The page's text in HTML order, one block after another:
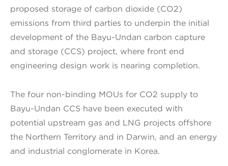
proposed storage of carbon dioxide (CO2)
emissions from third parties to underpin the initial
development of the Bayu-Undan carbon capture
and storage (CCS) project, where front end
engineering design work is nearing completion.
The four non-binding MOUs for CO2 supply to
Bayu-Undan CCS have been executed with
potential upstream gas and LNG projects offshore
the Northern Territory and in Darwin, and an energy
and industrial conglomerate in Korea.